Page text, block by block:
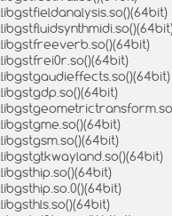
libgstfieldanalysis.so()(64bit)
libgstfreeverb.so()(64bit)
libgstfrei0r.so()(64bit)
libgstgaudieffects.so()(64bit)
libgstgdp.so()(64bit)
libgstgme.so()(64bit)
libgstgsm.so()(64bit)
libgstgtkwayland.so()(64bit)
libgsthip.so()(64bit)
libgsthip.so.0()(64bit)
libgsthls.so()(64bit)